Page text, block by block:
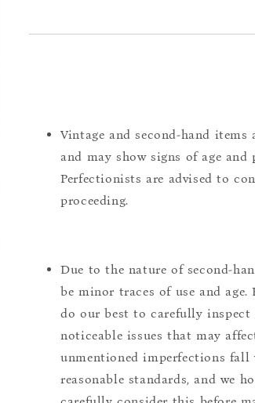
Vintage and second-hand items
and may show signs of age and
Perfectionists are advised to
proceeding.
Due to the nature of second-
be minor traces of use and age.
do our best to carefully inspect
noticeable issues that may
unmentioned imperfections
reasonable standards, and we